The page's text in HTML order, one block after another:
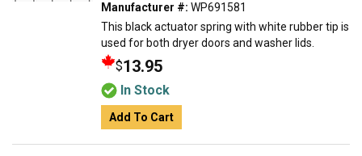
Manufacturer #: WP691581
This black actuator spring with white rubber tip is
used for both dryer doors and washer lids.
$13.95
In Stock
Add To Cart